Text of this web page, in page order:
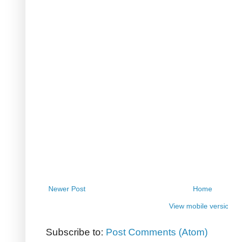
Newer Post Home
View mobile
Subscribe to: Post Comments (Atom)